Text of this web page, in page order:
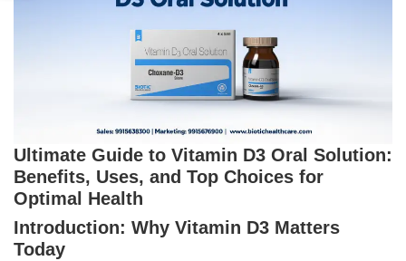
Ultimate Guide to Vitamin D3 Oral Solution:
Benefits, Uses, and Top Choices for
Optimal Health
Introduction: Why Vitamin D3 Matters
Today